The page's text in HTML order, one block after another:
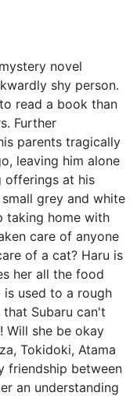
novel
shy person.
read a book than
Further
parents tragically
leaving him alone
offerings at his
grey and white
taking home with
care of anyone
of a cat? Haru is
her all the food
used to a rough
Subaru can't
Will she be okay
Tokidoki, Atama
friendship between
an understanding